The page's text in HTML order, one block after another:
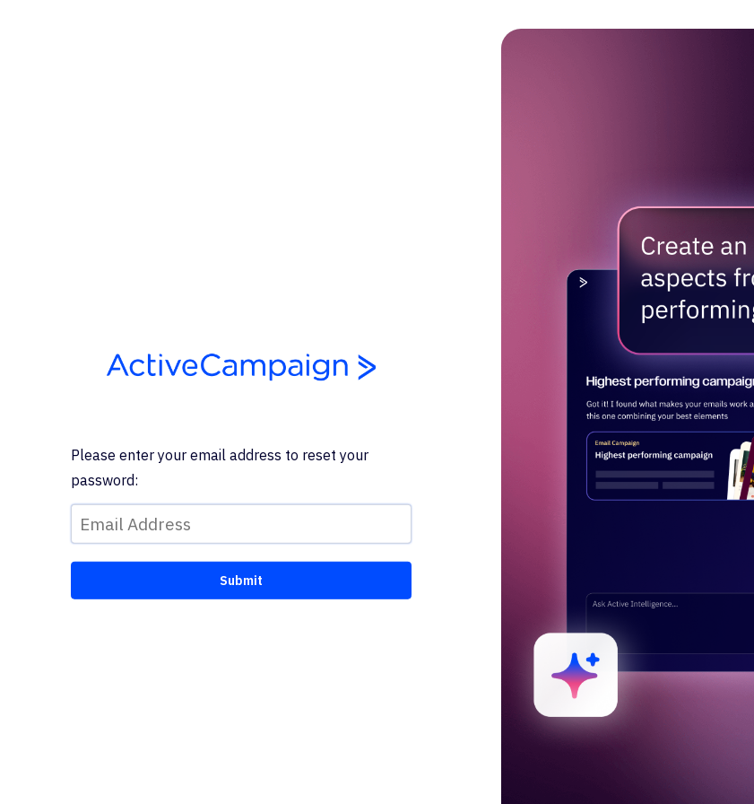
Please enter your email address to reset your
password: